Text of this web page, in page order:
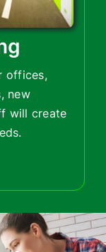
offices,
new
will create